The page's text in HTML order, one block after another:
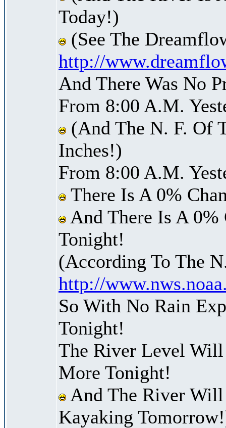
Today!)
(See The
http://
And There Was No
From 8:00 A.M.
(And The N. F. Of
Inches!)
From 8:00 A.M.
There Is A 0%
And There Is A 0%
Tonight!
(According To The
http://
So With No Rain
Tonight!
The River Level
More Tonight!
And The River
Kayaking